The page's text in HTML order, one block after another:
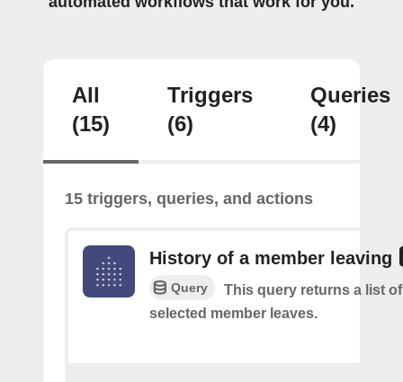
All
(15)
Triggers
(6)
Queries
(4)
15 triggers, queries, and actions
History of a member leaving
Query
This query returns a list
selected member leaves.